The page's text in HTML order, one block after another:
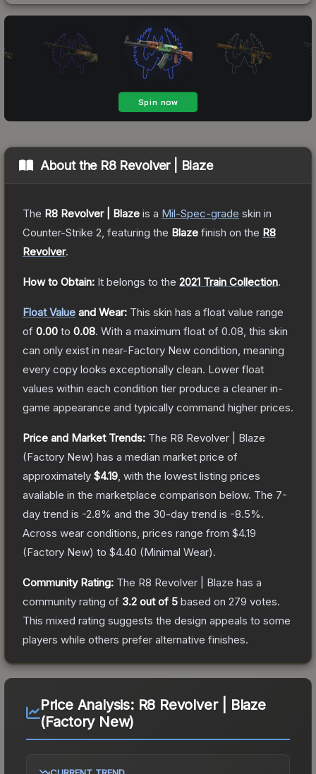
About the R8 Revolver | Blaze
The R8 Revolver | Blaze is a Mil-Spec-grade skin in
Counter-Strike 2 , featuring the Blaze finish on the R8
Revolver.
How to Obtain: It belongs to the 2021 Train Collection.
Float Value and Wear: This skin has a float value range
of 0.00 to 0.08. With a maximum float of 0.08 , this skin
can only exist in near-Factory New condition, meaning
every copy looks exceptionally clean. Lower float
values within each condition tier produce a cleaner in-
game appearance and typically command higher prices.
Price and Market Trends: The R8 Revolver | Blaze
(Factory New) has a median market price of
approximately $4.19 , with the lowest listing prices
available in the marketplace comparison below. The 7-
day trend is -2.8% and the 30-day trend is -8.5%.
Across wear conditions, prices range from $4.19
(Factory New) to $4.40 (Minimal Wear).
Community Rating: The R8 Revolver | Blaze has a
community rating of 3.2 out of 5 based on 279 votes.
This mixed rating suggests the design appeals to some
players while others prefer alternative finishes.
Price Analysis: R8 Revolver | Blaze
(Factory New)